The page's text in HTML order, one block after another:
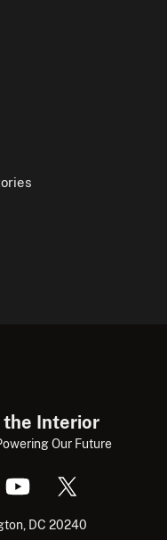
the Interior
Our Future
DC 20240